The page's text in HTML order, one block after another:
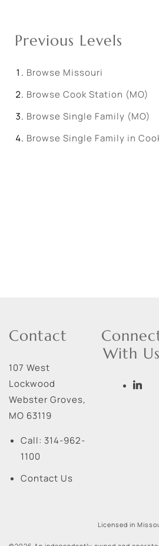
Previous Levels
Browse Missouri
Browse Cook Station (MO)
Browse Single Family (MO)
Browse Single Family in
Contact
107 West
Lockwood
Webster Groves,
MO 63119
Call: 314-962-
1100
Contact Us
With Us
Licensed in